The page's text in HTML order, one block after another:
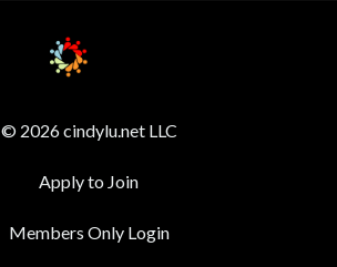
© 2026 cindylu.net LLC
Apply to Join
Members Only Login